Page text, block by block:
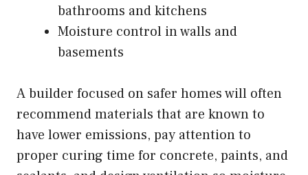
bathrooms and kitchens
Moisture control in walls and
basements
A builder focused on safer homes will often
recommend materials that are known to
have lower emissions, pay attention to
proper curing time for concrete, paints, and